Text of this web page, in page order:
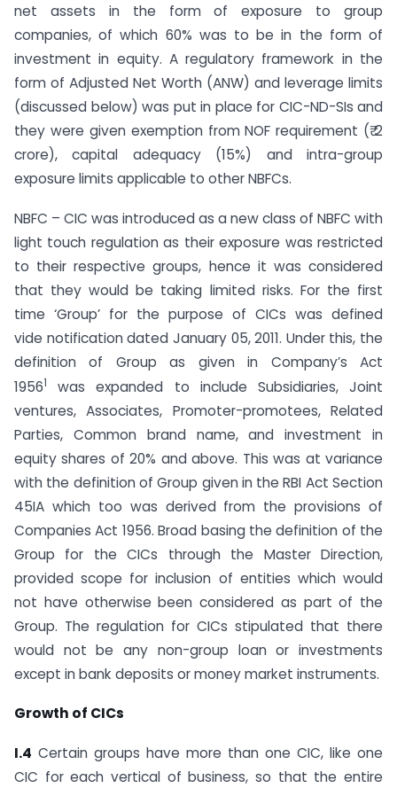
net assets in the form of exposure to group
companies, of which 60% was to be in the form of
investment in equity. A regulatory framework in the
form of Adjusted Net Worth (ANW) and leverage limits
(discussed below) was put in place for CIC-ND-SIs and
they were given exemption from NOF requirement (₹ 2
crore), capital adequacy (15%) and intra-group
exposure limits applicable to other NBFCs.
NBFC – CIC was introduced as a new class of NBFC with
light touch regulation as their exposure was restricted
to their respective groups, hence it was considered
that they would be taking limited risks. For the first
time ‘Group’ for the purpose of CICs was defined
vide notification dated January 05, 2011. Under this, the
definition of Group as given in Company’s Act
19561
was expanded to include Subsidiaries, Joint
ventures, Associates, Promoter-promotees, Related
Parties, Common brand name, and investment in
equity shares of 20% and above. This was at variance
with the definition of Group given in the RBI Act Section
45IA which too was derived from the provisions of
Companies Act 1956. Broad basing the definition of the
Group for the CICs through the Master Direction,
provided scope for inclusion of entities which would
not have otherwise been considered as part of the
Group. The regulation for CICs stipulated that there
would not be any non-group loan or investments
except in bank deposits or money market instruments.
Growth of CICs
I.4 Certain groups have more than one CIC, like one
CIC for each vertical of business, so that the entire